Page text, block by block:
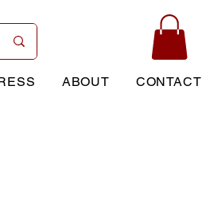
ABOUT CONTACT